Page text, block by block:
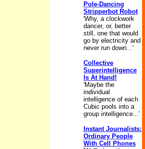
Pole-Dancing
Stripperbot Robot
'Why, a clockwork
dancer, or, better
still, one that would
go by electricity and
never run down...'
Collective
Superintelligence
Is At Hand!
'Maybe the
individual
intelligence of each
Cubic pools into a
group intelligence...'
Instant Journalists:
Ordinary People
With Cell Phones